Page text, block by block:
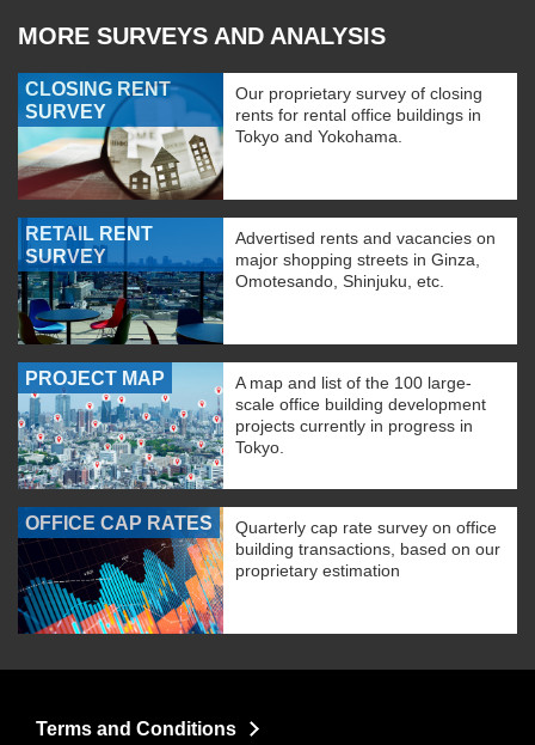
MORE SURVEYS AND ANALYSIS
CLOSING RENT
SURVEY
Our proprietary survey of closing
rents for rental office buildings in
Tokyo and Yokohama.
RETAIL RENT
SURVEY
Advertised rents and vacancies on
major shopping streets in Ginza,
Omotesando, Shinjuku, etc.
PROJECT MAP
A map and list of the 100 large-
scale office building development
projects currently in progress in
Tokyo.
OFFICE CAP RATES
Quarterly cap rate survey on office
building transactions, based on our
proprietary estimation
Terms and Conditions